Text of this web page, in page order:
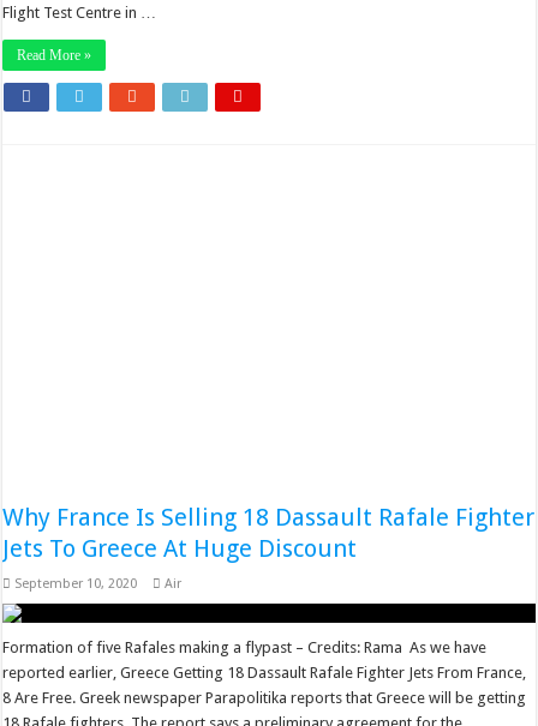
Flight Test Centre in …
Read More »
Why France Is Selling 18 Dassault Rafale Fighter
Jets To Greece At Huge Discount
September 10, 2020 Air
Formation of five Rafales making a flypast – Credits: Rama As we have
reported earlier, Greece Getting 18 Dassault Rafale Fighter Jets From France,
8 Are Free. Greek newspaper Parapolitika reports that Greece will be getting